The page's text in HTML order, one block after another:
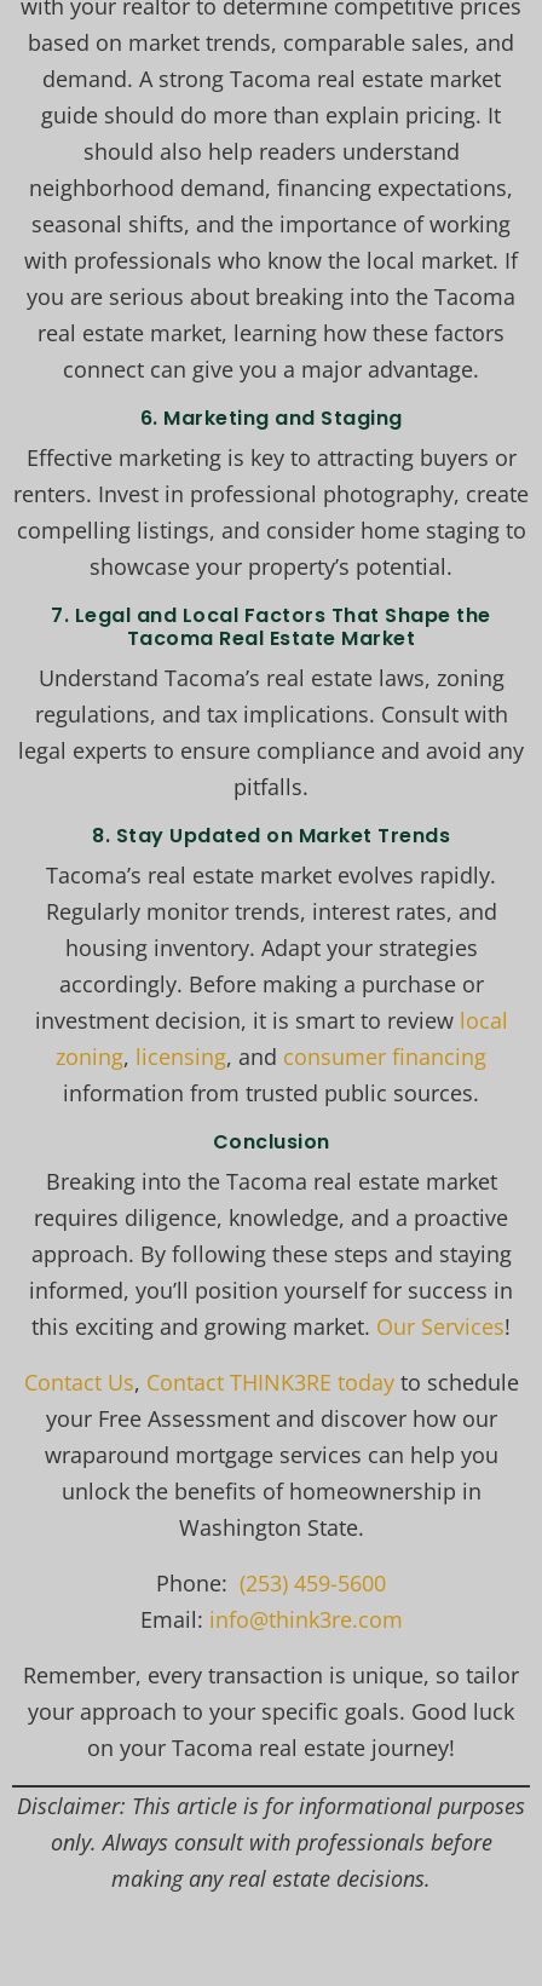
with your realtor to determine competitive prices
based on market trends, comparable sales, and
demand. A strong Tacoma real estate market
guide should do more than explain pricing. It
should also help readers understand
neighborhood demand, financing expectations,
seasonal shifts, and the importance of working
with professionals who know the local market. If
you are serious about breaking into the Tacoma
real estate market, learning how these factors
connect can give you a major advantage.
6. Marketing and Staging
Effective marketing is key to attracting buyers or
renters. Invest in professional photography, create
compelling listings, and consider home staging to
showcase your property’s potential.
7. Legal and Local Factors That Shape the
Tacoma Real Estate Market
Understand Tacoma’s real estate laws, zoning
regulations, and tax implications. Consult with
legal experts to ensure compliance and avoid any
pitfalls.
8. Stay Updated on Market Trends
Tacoma’s real estate market evolves rapidly.
Regularly monitor trends, interest rates, and
housing inventory. Adapt your strategies
accordingly. Before making a purchase or
investment decision, it is smart to reviewlocal
zoning, licensing, and consumer financing
information from trusted public sources.
Conclusion
Breaking into the Tacoma real estate market
requires diligence, knowledge, and a proactive
approach. By following these steps and staying
informed, you’ll position yourself for success in
this exciting and growing market. Our Services!
Contact Us, Contact THINK3RE todayto schedule
your Free Assessment and discover how our
wraparound mortgage services can help you
unlock the benefits of homeownership in
Washington State.
Phone: (253) 459-5600
Email: info@think3re.com
Remember, every transaction is unique, so tailor
your approach to your specific goals. Good luck
on your Tacoma real estate journey!
Disclaimer: This article is for informational purposes
only. Always consult with professionals before
making any real estate decisions.